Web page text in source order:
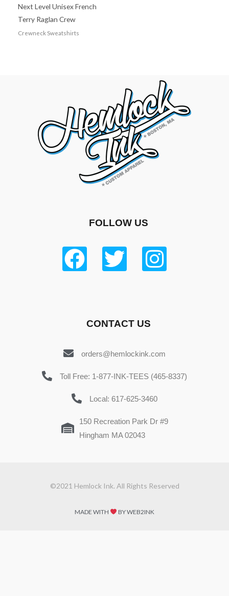
Next Level Unisex French
Terry Raglan Crew
Crewneck Sweatshirts
FOLLOW US
CONTACT US
orders@hemlockink.com
Toll Free: 1-877-INK-TEES (465-8337)
Local: 617-625-3460
150 Recreation Park Dr #9
Hingham MA 02043
©2021 Hemlock Ink. All Rights Reserved
MADE WITH BY WEB2INK